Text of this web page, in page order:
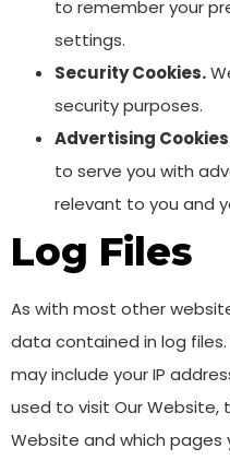
to remember your
settings.
Security Cookies.
security purposes.
Advertising
to serve you with
relevant to you and
Log Files
As with most other
data contained in log
may include your IP
used to visit Our Website,
Website and which